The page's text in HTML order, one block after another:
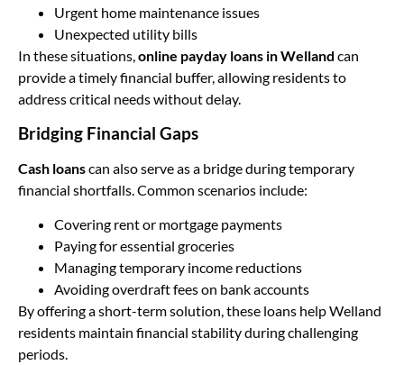
Urgent home maintenance issues
Unexpected utility bills
In these situations, online payday loans in Welland can
provide a timely financial buffer, allowing residents to
address critical needs without delay.
Bridging Financial Gaps
Cash loanscan also serve as a bridge during temporary
financial shortfalls. Common scenarios include:
Covering rent or mortgage payments
Paying for essential groceries
Managing temporary income reductions
Avoiding overdraft fees on bank accounts
By offering a short-term solution, these loans help Welland
residents maintain financial stability during challenging
periods.